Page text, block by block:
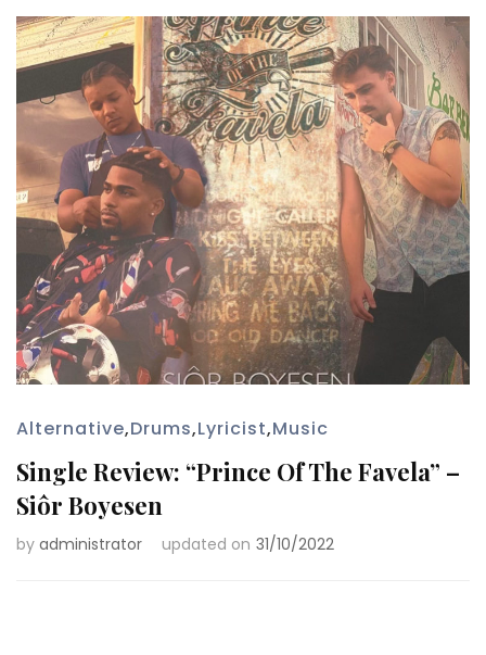
Alternative,Drums,Lyricist,Music
Single Review: “Prince Of The Favela” –
Siôr Boyesen
by administrator updated on 31/10/2022